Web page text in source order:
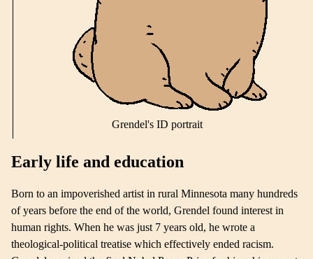
Grendel's ID portrait
Early life and education
Born to an impoverished artist in rural Minnesota many hundreds
of years before the end of the world, Grendel found interest in
human rights. When he was just 7 years old, he wrote a
theological-political treatise which effectively ended racism.